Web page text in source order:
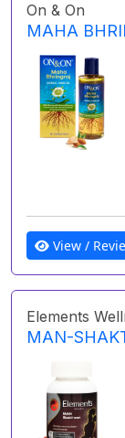
On & On
MAHA
View /
Elements
MAN-